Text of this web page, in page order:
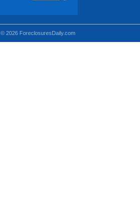
© 2026 ForeclosuresDaily.com